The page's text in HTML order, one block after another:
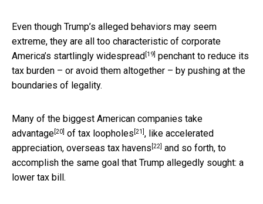
Even though Trump’s alleged behaviors may seem
extreme, they are all too characteristic of corporate
America’s startlingly widespread [19] penchant to reduce its
tax burden – or avoid them altogether – by pushing at the
boundaries of legality.
Many of the biggest American companies take
advantage[20] of tax loopholes [21], like accelerated
appreciation, overseas tax havens [22] and so forth, to
accomplish the same goal that Trump allegedly sought: a
lower tax bill.